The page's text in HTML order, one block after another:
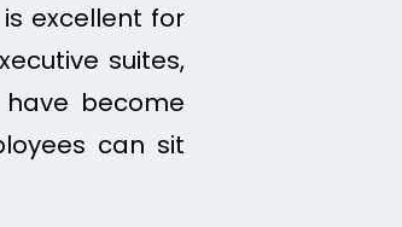
excellent for
suites,
become
can sit